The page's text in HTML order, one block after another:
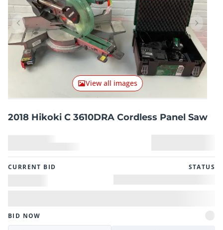
Previous item Next
View all images
2018 Hikoki C 3610DRA Cordless Panel Saw
CURRENT BID STATUS
BID NOW